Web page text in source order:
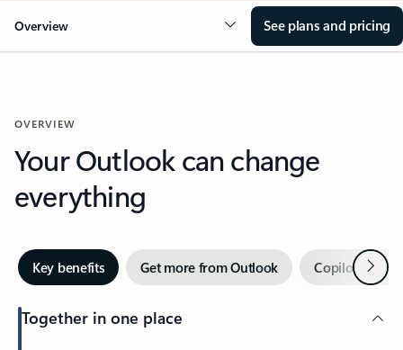
Overview See plans and pricing
OVERVIEW
Your Outlook can change
everything
Key benefits Get more from Outlook Copilot inNext
Together in one place